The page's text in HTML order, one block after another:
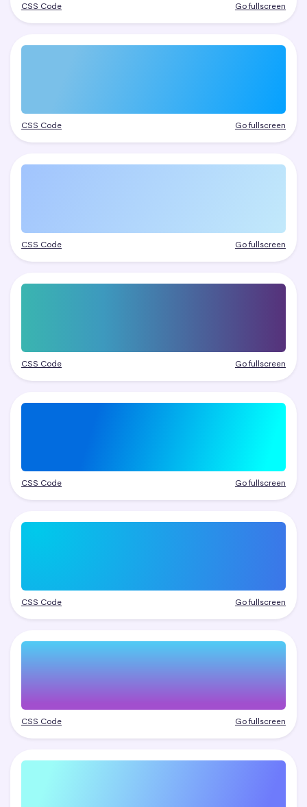
CSS Code Go fullscreen
CSS Code Go fullscreen
CSS Code Go fullscreen
CSS Code Go fullscreen
CSS Code Go fullscreen
CSS Code Go fullscreen
CSS Code Go fullscreen